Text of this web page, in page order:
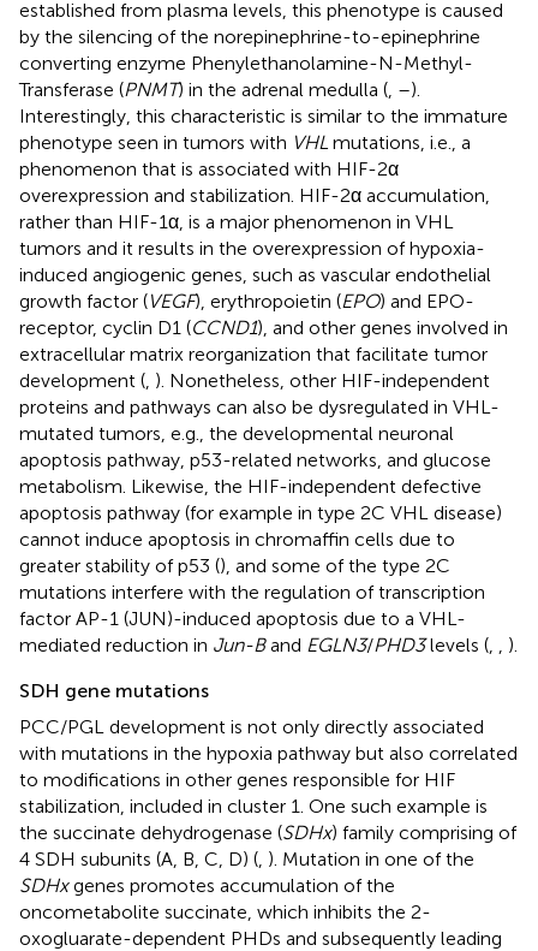
established from plasma levels, this phenotype is caused
by the silencing of the norepinephrine-to-epinephrine
converting enzyme Phenylethanolamine-N-Methyl-
Transferase (PNMT) in the adrenal medulla ( –).
Interestingly, this characteristic is similar to the immature
phenotype seen in tumors with VHL mutations, i.e., a
phenomenon that is associated with HIF-2α
overexpression and stabilization. HIF-2α accumulation,
rather than HIF-1α, is a major phenomenon in VHL
tumors and it results in the overexpression of hypoxia-
induced angiogenic genes, such as vascular endothelial
growth factor (VEGF), erythropoietin (EPO) and EPO-
receptor, cyclin D1 (CCND1), and other genes involved in
extracellular matrix reorganization that facilitate tumor
development ( ). Nonetheless, other HIF-independent
proteins and pathways can also be dysregulated in VHL-
mutated tumors, e.g., the developmental neuronal
apoptosis pathway, p53-related networks, and glucose
metabolism. Likewise, the HIF-independent defective
apoptosis pathway (for example in type 2C VHL disease)
cannot induce apoptosis in chromaffin cells due to
greater stability of p53 (), and some of the type 2C
mutations interfere with the regulation of transcription
factor AP-1 (JUN)-induced apoptosis due to a VHL-
mediated reduction in Jun-Band EGLN3/PHD3levels (
).
SDH gene mutations
PCC/PGL development is not only directly associated
with mutations in the hypoxia pathway but also correlated
to modifications in other genes responsible for HIF
stabilization, included in cluster 1. One such example is
the succinate dehydrogenase (SDHx) family comprising of
4 SDH subunits (A, B, C, D) ( ). Mutation in one of the
SDHxgenes promotes accumulation of the
oncometabolite succinate, which inhibits the 2-
oxogluarate-dependent PHDs and subsequently leading